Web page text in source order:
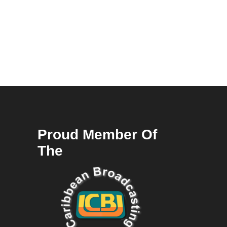
Proud Member Of
The